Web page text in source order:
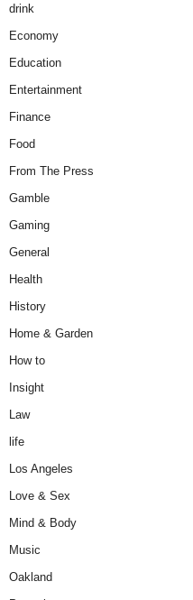
drink
Economy
Education
Entertainment
Finance
Food
From The Press
Gamble
Gaming
General
Health
History
Home & Garden
How to
Insight
Law
life
Los Angeles
Love & Sex
Mind & Body
Music
Oakland